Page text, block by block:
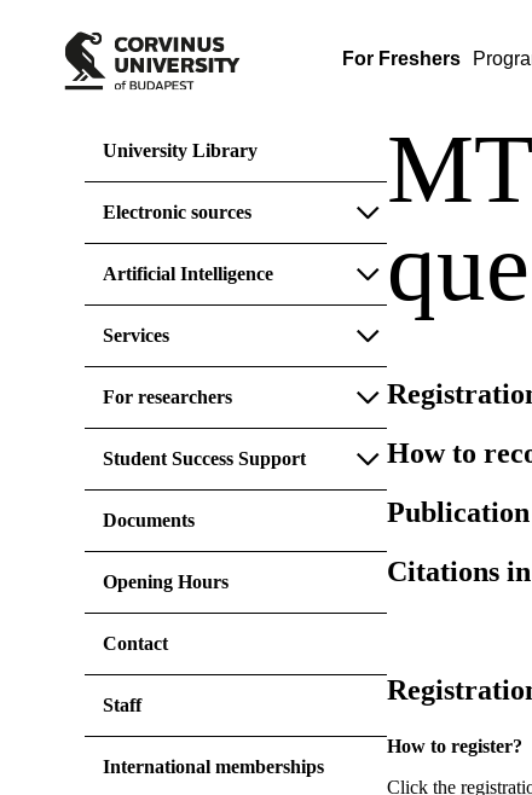
For Freshers
University Library
Electronic sources
Artificial Intelligence
Services
For researchers
Student Success Support
Documents
Opening Hours
Contact
Staff
International memberships
How to
Citations
How to register?
Click the